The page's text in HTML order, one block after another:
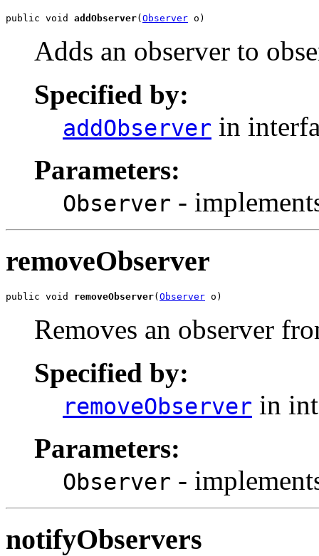
public void addObserver( Observer o)
Adds an observer to
Specified by:
addObserver in
Parameters:
Observer -
removeObserver
public void removeObserver( Observer o)
Removes an observer
Specified by:
removeObserver in
Parameters:
Observer -
notifyObservers